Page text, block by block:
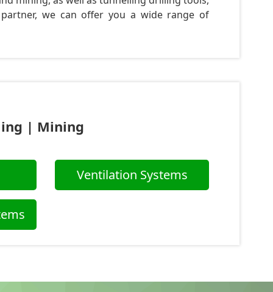
we can offer you a wide range of
| Mining
Ventilation Systems